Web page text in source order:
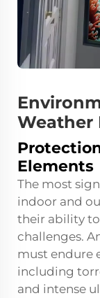
Weather
Elements
The most
indoor and
their ability
challenges.
must endure
including
and intense